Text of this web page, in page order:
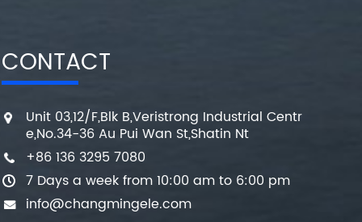
CONTACT
Unit 03,12/F,Blk B,Veristrong Industrial Centr
e,No.34-36 Au Pui Wan St,Shatin Nt
+86 136 3295 7080
7 Days a week from 10:00 am to 6:00 pm
info@changmingele.com